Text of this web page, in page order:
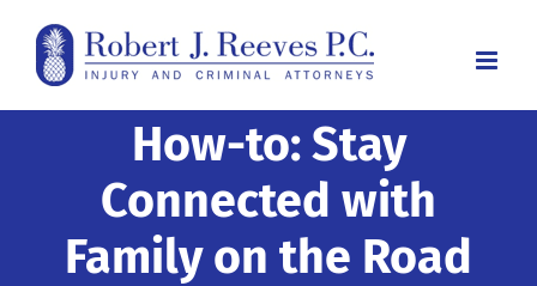
content
How-to: Stay
Connected with
Family on the Road